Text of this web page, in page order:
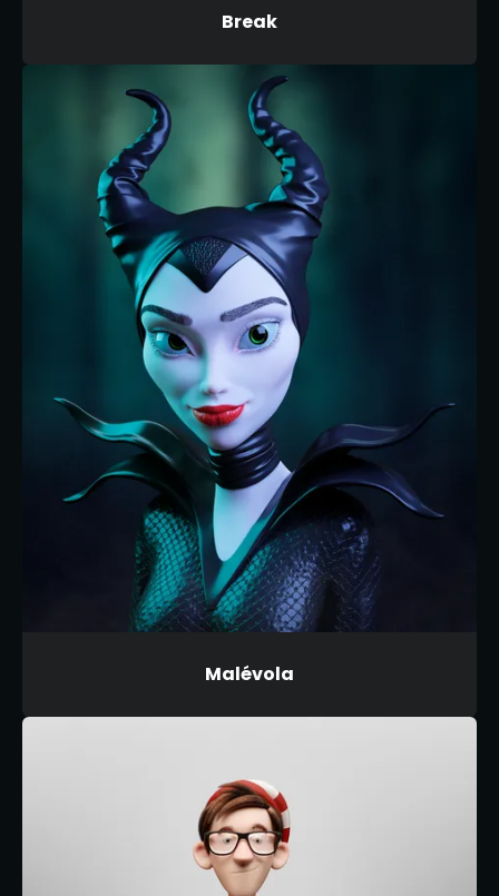
Break
Malévola